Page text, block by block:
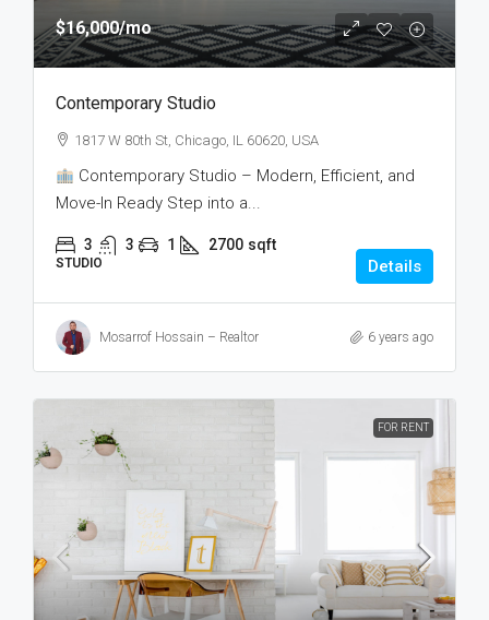
$16,000/mo
Contemporary Studio
1817 W 80th St, Chicago, IL 60620, USA
Contemporary Studio – Modern, Efficient, and
Move-In Ready Step into a...
3 3 1 2700 sqft
STUDIO Details
Mosarrof Hossain – Realtor 6 years ago
FOR RENT